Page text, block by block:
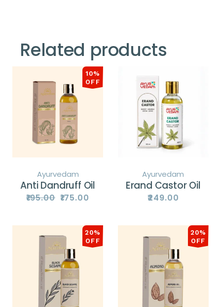
Related products
10%
OFF
Ayurvedam
Anti Dandruff Oil
₹195.00 Original
₹175.00
Current
Ayurvedam
Erand Castor Oil
₹249.00
20%
OFF
20%
OFF